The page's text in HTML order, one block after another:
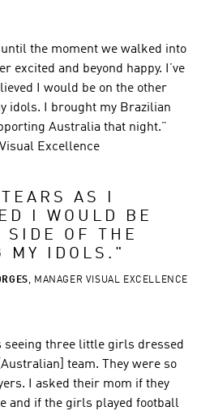
until the moment we walked into
excited and beyond happy. I’ve
I would be on the other
idols. I brought my Brazilian
Australia that night.”
Excellence
AS I
I WOULD BE
SIDE OF THE
MY IDOLS. "
, MANAGER VISUAL EXCELLENCE
seeing three little girls dressed
team. They were so
I asked their mom if they
and if the girls played football